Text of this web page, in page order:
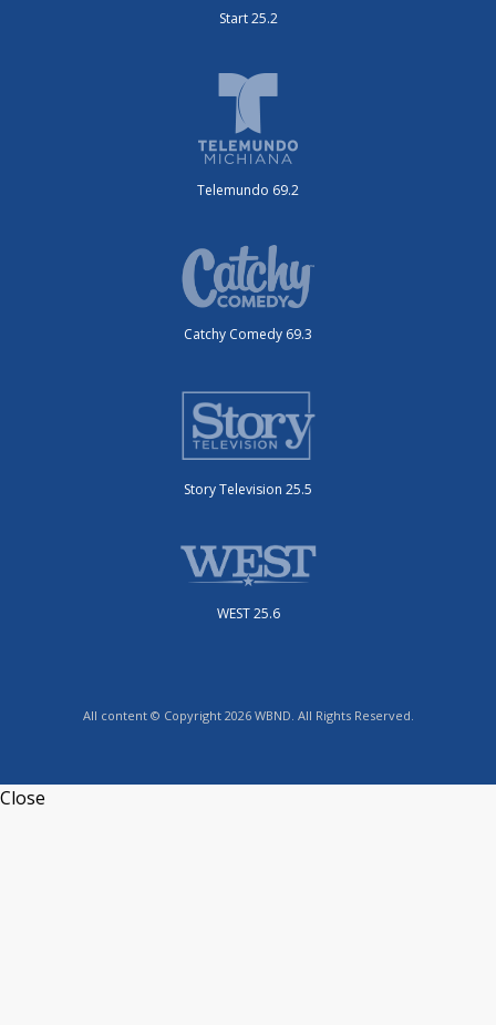
Start 25.2
Telemundo 69.2
Catchy Comedy 69.3
Story Television 25.5
WEST 25.6
All content © Copyright 2026 WBND. All Rights Reserved.
Close